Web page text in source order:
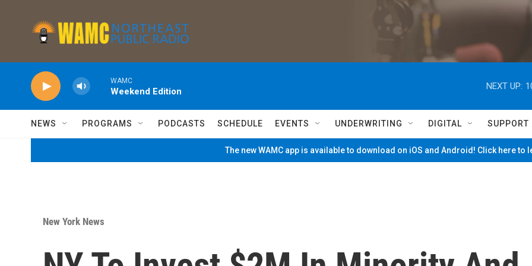
WAMC
Weekend Edition
NEXT UP:
NEWS PROGRAMS PODCASTS SCHEDULE EVENTS UNDERWRITING DIGITAL SUPPORT
The new WAMC app is available to download on iOS and Android! Click here to
New York News